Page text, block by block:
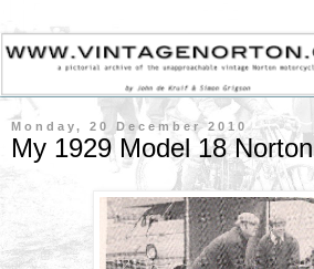
Monday, 20 December 2010
My 1929 Model 18 Norton